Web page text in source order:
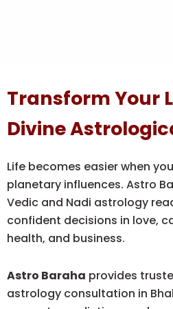
Transform Your
Divine
Life becomes easier when
planetary influences. Astro
Vedic and Nadi astrology
confident decisions in love,
health, and business.
Astro Baraha provides
astrology consultation in